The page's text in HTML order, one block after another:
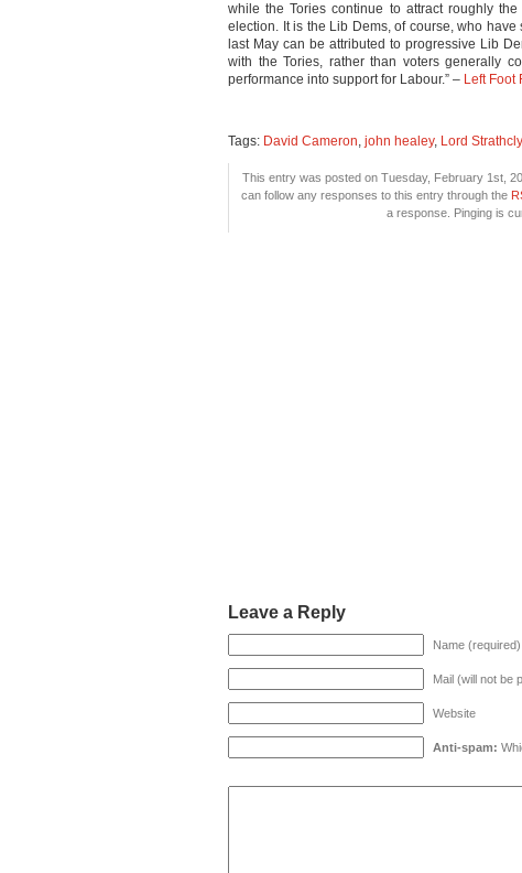
while the Tories continue to attract roughly
election. It is the Lib Dems, of course, who
last May can be attributed to progressive Lib
with the Tories, rather than voters generally
performance into support for Labour.” – Left Foot
Tags: David Cameron, john healey, Lord
This entry was posted on Tuesday, February 1st,
can follow any responses to this entry through the
a response. Pinging is
Leave a Reply
Name (required)
Mail (will not be
Website
Anti-spam: